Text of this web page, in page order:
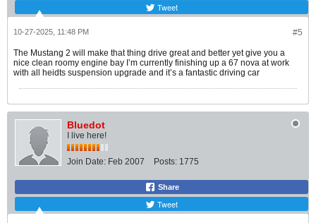
Tweet
#5
10-27-2025, 11:48 PM
The Mustang 2 will make that thing drive great and better yet give you a
nice clean roomy engine bay I’m currently finishing up a 67 nova at work
with all heidts suspension upgrade and it’s a fantastic driving car
Bluedot
I live here!
Join Date: Feb 2007 Posts: 1775
Share
Tweet